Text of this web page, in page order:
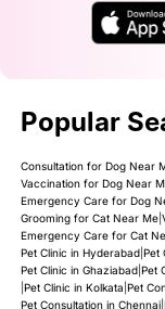
Popular
Consultation for Dog Near
Vaccination for Dog Near
Emergency Care for Dog
Grooming for Cat Near Me|
Emergency Care for Cat
Pet Clinic in Hyderabad| Pet
Pet Clinic in Ghaziabad| Pet
Pet Clinic in Kolkata Pet
Pet Consultation in Chennai|